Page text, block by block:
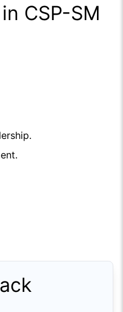
CSP-SM